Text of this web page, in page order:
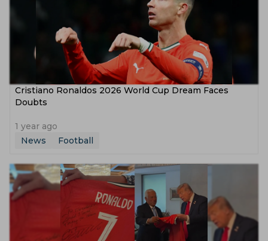
Cristiano Ronaldos 2026 World Cup Dream Faces
Doubts
1 year ago
News
Football